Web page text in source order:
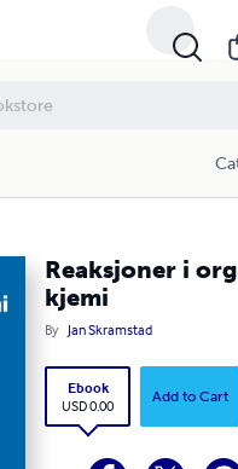
Reaksjoner i
kjemi
By Jan Skramstad
Ebook
USD 0.00
Add to Cart